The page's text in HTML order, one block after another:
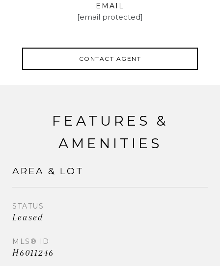
EMAIL
[email protected]
CONTACT AGENT
FEATURES &
AMENITIES
AREA & LOT
STATUS
Leased
MLS® ID
H6011246